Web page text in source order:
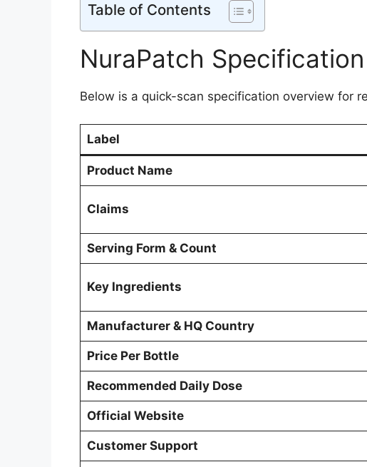
Table of Contents
NuraPatch Specification
Below is a quick-scan specification overview for
Label
Product Name
Claims
Serving Form & Count
Key Ingredients
Manufacturer & HQ Country
Price Per Bottle
Recommended Daily Dose
Official Website
Customer Support